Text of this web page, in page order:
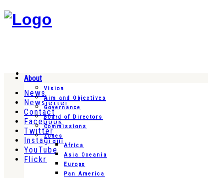
News
Newsletter
Contact
Facebook
Twitter
Instagram
YouTube
Flickr
About
Vision
Aim and Objectives
Governance
Board of Directors
Commissions
Zones
Africa
Asia Oceania
Europe
Pan America